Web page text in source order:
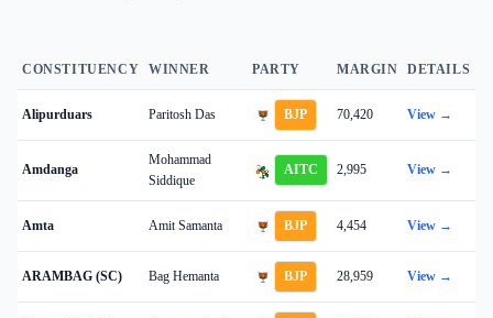
CONSTITUENCY WINNER PARTY MARGIN DETAILS
Alipurduars Paritosh Das BJP 70,420 View →
Amdanga
Mohammad
Siddique
AITC 2,995 View →
Amta Amit Samanta BJP 4,454 View →
ARAMBAG (SC) Bag Hemanta BJP 28,959 View →